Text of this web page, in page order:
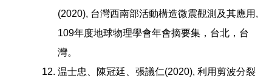
(2020), 台灣西南部活動構造微震觀測及其應用,
109年度地球物理學會年會摘要集，台北，台
灣。
温士忠、陳冠廷、張議仁(2020), 利用剪波分裂